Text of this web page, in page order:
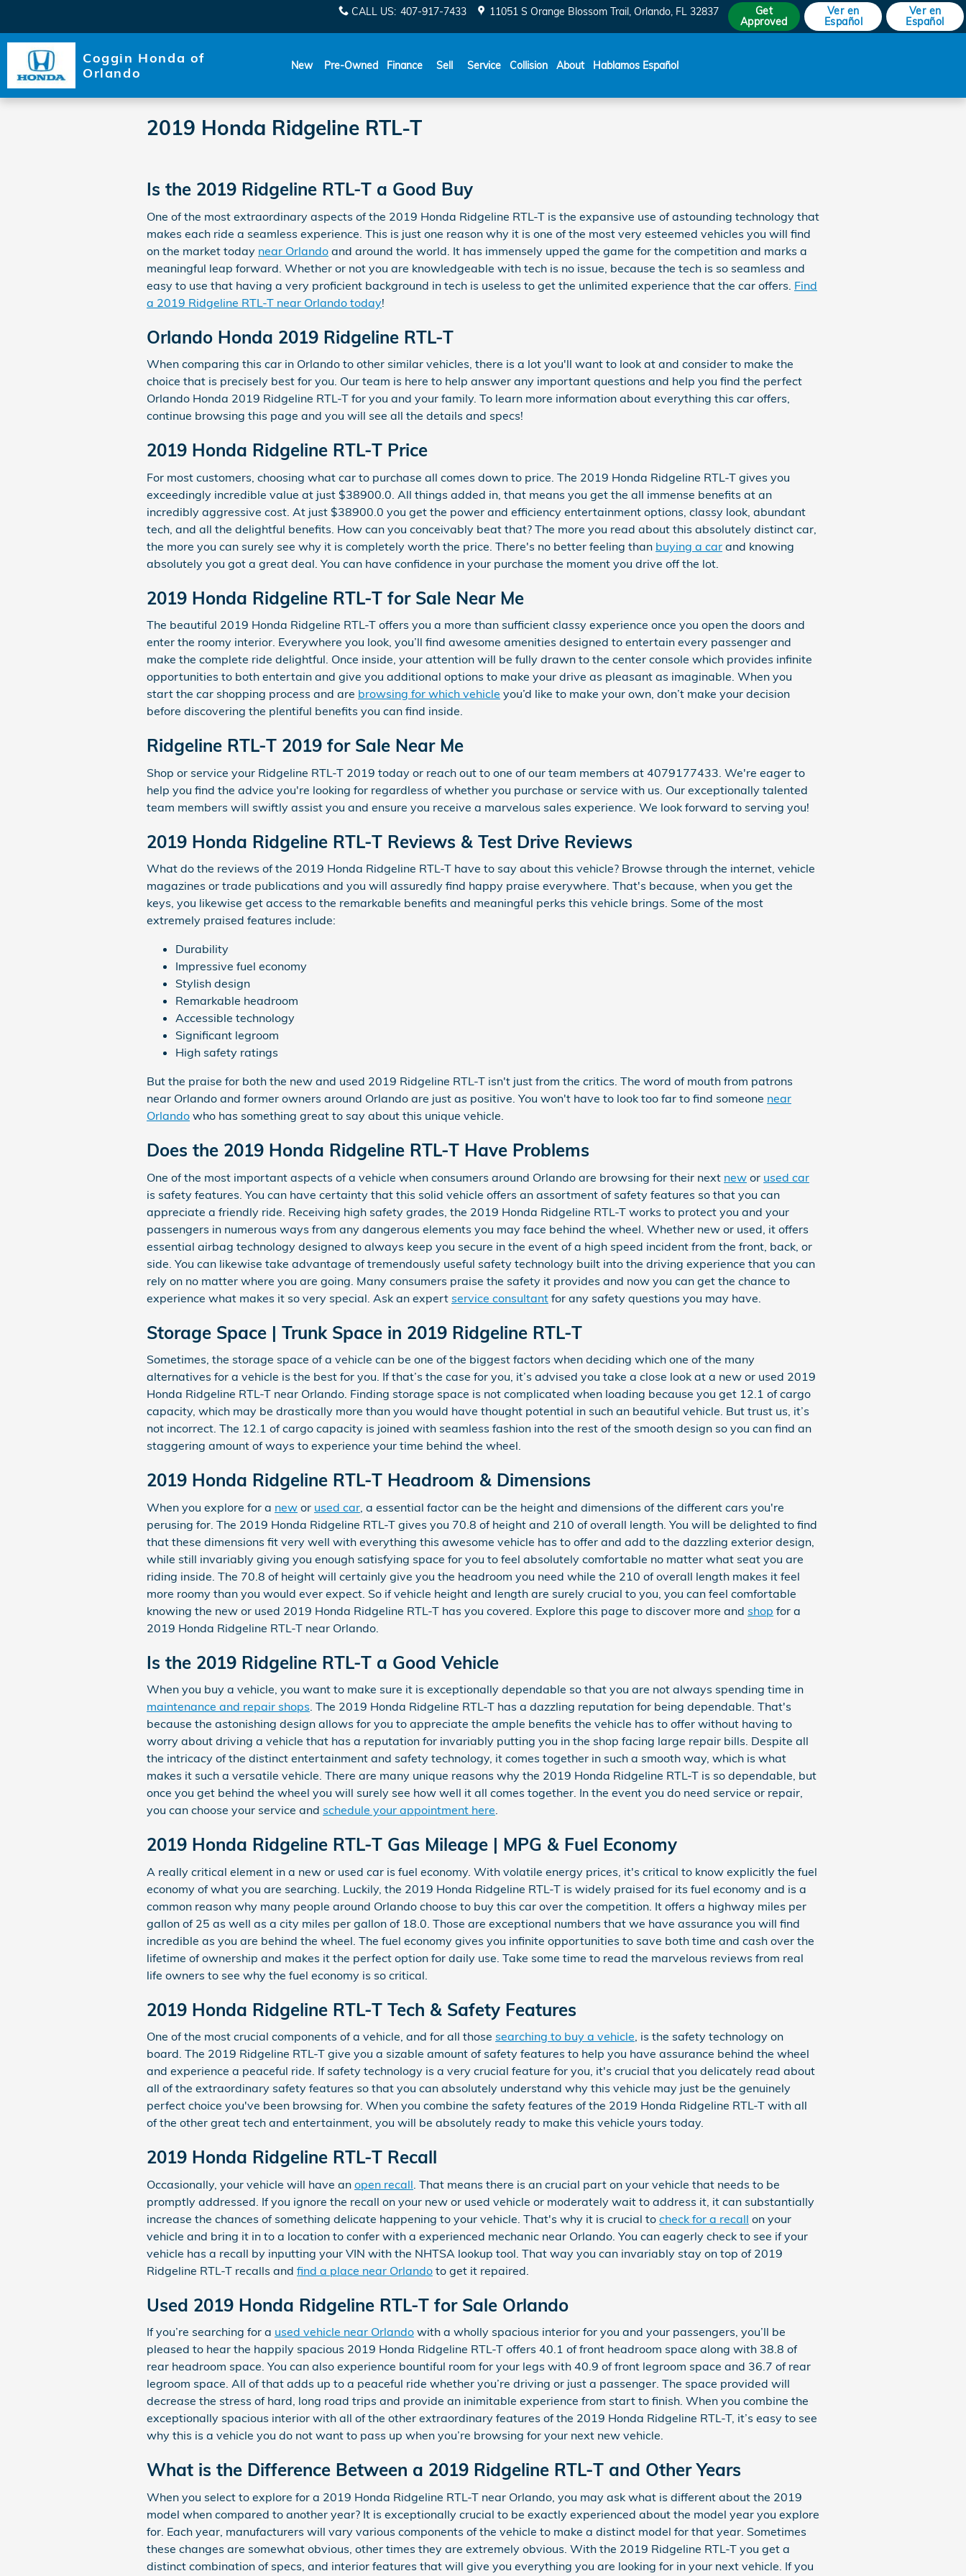
CALL US: 407-917-7433 11051 S Orange Blossom Trail Orlando, FL 32837
Get
Approved
Ver en
Español
Ver en
Español
Coggin Honda of
Orlando
New Pre-Owned Finance Sell Service Collision About Hablamos Español
2019 Honda Ridgeline RTL-T
Is the 2019 Ridgeline RTL-T a Good Buy
One of the most extraordinary aspects of the 2019 Honda Ridgeline RTL-T is the expansive use of astounding technology that
makes each ride a seamless experience. This is just one reason why it is one of the most very esteemed vehicles you will find
on the market today near Orlando and around the world. It has immensely upped the game for the competition and marks a
meaningful leap forward. Whether or not you are knowledgeable with tech is no issue, because the tech is so seamless and
easy to use that having a very proficient background in tech is useless to get the unlimited experience that the car offers. Find
a 2019 Ridgeline RTL-T near Orlando today!
Orlando Honda 2019 Ridgeline RTL-T
When comparing this car in Orlando to other similar vehicles, there is a lot you'll want to look at and consider to make the
choice that is precisely best for you. Our team is here to help answer any important questions and help you find the perfect
Orlando Honda 2019 Ridgeline RTL-T for you and your family. To learn more information about everything this car offers,
continue browsing this page and you will see all the details and specs!
2019 Honda Ridgeline RTL-T Price
For most customers, choosing what car to purchase all comes down to price. The 2019 Honda Ridgeline RTL-T gives you
exceedingly incredible value at just $38900.0. All things added in, that means you get the all immense benefits at an
incredibly aggressive cost. At just $38900.0 you get the power and efficiency entertainment options, classy look, abundant
tech, and all the delightful benefits. How can you conceivably beat that? The more you read about this absolutely distinct car,
the more you can surely see why it is completely worth the price. There's no better feeling than buying a car and knowing
absolutely you got a great deal. You can have confidence in your purchase the moment you drive off the lot.
2019 Honda Ridgeline RTL-T for Sale Near Me
The beautiful 2019 Honda Ridgeline RTL-T offers you a more than sufficient classy experience once you open the doors and
enter the roomy interior. Everywhere you look, you’ll find awesome amenities designed to entertain every passenger and
make the complete ride delightful. Once inside, your attention will be fully drawn to the center console which provides infinite
opportunities to both entertain and give you additional options to make your drive as pleasant as imaginable. When you
start the car shopping process and are browsing for which vehicle you’d like to make your own, don’t make your decision
before discovering the plentiful benefits you can find inside.
Ridgeline RTL-T 2019 for Sale Near Me
Shop or service your Ridgeline RTL-T 2019 today or reach out to one of our team members at 4079177433. We're eager to
help you find the advice you're looking for regardless of whether you purchase or service with us. Our exceptionally talented
team members will swiftly assist you and ensure you receive a marvelous sales experience. We look forward to serving you!
2019 Honda Ridgeline RTL-T Reviews & Test Drive Reviews
What do the reviews of the 2019 Honda Ridgeline RTL-T have to say about this vehicle? Browse through the internet, vehicle
magazines or trade publications and you will assuredly find happy praise everywhere. That's because, when you get the
keys, you likewise get access to the remarkable benefits and meaningful perks this vehicle brings. Some of the most
extremely praised features include:
Durability
Impressive fuel economy
Stylish design
Remarkable headroom
Accessible technology
Significant legroom
High safety ratings
But the praise for both the new and used 2019 Ridgeline RTL-T isn't just from the critics. The word of mouth from patrons
near Orlando and former owners around Orlando are just as positive. You won't have to look too far to find someone near
Orlando who has something great to say about this unique vehicle.
Does the 2019 Honda Ridgeline RTL-T Have Problems
One of the most important aspects of a vehicle when consumers around Orlando are browsing for their next new or used car
is safety features. You can have certainty that this solid vehicle offers an assortment of safety features so that you can
appreciate a friendly ride. Receiving high safety grades, the 2019 Honda Ridgeline RTL-T works to protect you and your
passengers in numerous ways from any dangerous elements you may face behind the wheel. Whether new or used, it offers
essential airbag technology designed to always keep you secure in the event of a high speed incident from the front, back, or
side. You can likewise take advantage of tremendously useful safety technology built into the driving experience that you can
rely on no matter where you are going. Many consumers praise the safety it provides and now you can get the chance to
experience what makes it so very special. Ask an expert service consultant for any safety questions you may have.
Storage Space | Trunk Space in 2019 Ridgeline RTL-T
Sometimes, the storage space of a vehicle can be one of the biggest factors when deciding which one of the many
alternatives for a vehicle is the best for you. If that’s the case for you, it’s advised you take a close look at a new or used 2019
Honda Ridgeline RTL-T near Orlando. Finding storage space is not complicated when loading because you get 12.1 of cargo
capacity, which may be drastically more than you would have thought potential in such an beautiful vehicle. But trust us, it’s
not incorrect. The 12.1 of cargo capacity is joined with seamless fashion into the rest of the smooth design so you can find an
staggering amount of ways to experience your time behind the wheel.
2019 Honda Ridgeline RTL-T Headroom & Dimensions
When you explore for a new or used car , a essential factor can be the height and dimensions of the different cars you're
perusing for. The 2019 Honda Ridgeline RTL-T gives you 70.8 of height and 210 of overall length. You will be delighted to find
that these dimensions fit very well with everything this awesome vehicle has to offer and add to the dazzling exterior design,
while still invariably giving you enough satisfying space for you to feel absolutely comfortable no matter what seat you are
riding inside. The 70.8 of height will certainly give you the headroom you need while the 210 of overall length makes it feel
more roomy than you would ever expect. So if vehicle height and length are surely crucial to you, you can feel comfortable
knowing the new or used 2019 Honda Ridgeline RTL-T has you covered. Explore this page to discover more and shop for a
2019 Honda Ridgeline RTL-T near Orlando.
Is the 2019 Ridgeline RTL-T a Good Vehicle
When you buy a vehicle, you want to make sure it is exceptionally dependable so that you are not always spending time in
maintenance and repair shops. The 2019 Honda Ridgeline RTL-T has a dazzling reputation for being dependable. That's
because the astonishing design allows for you to appreciate the ample benefits the vehicle has to offer without having to
worry about driving a vehicle that has a reputation for invariably putting you in the shop facing large repair bills. Despite all
the intricacy of the distinct entertainment and safety technology, it comes together in such a smooth way, which is what
makes it such a versatile vehicle. There are many unique reasons why the 2019 Honda Ridgeline RTL-T is so dependable, but
once you get behind the wheel you will surely see how well it all comes together. In the event you do need service or repair,
you can choose your service and schedule your appointment here.
2019 Honda Ridgeline RTL-T Gas Mileage | MPG & Fuel Economy
A really critical element in a new or used car is fuel economy. With volatile energy prices, it's critical to know explicitly the fuel
economy of what you are searching. Luckily, the 2019 Honda Ridgeline RTL-T is widely praised for its fuel economy and is a
common reason why many people around Orlando choose to buy this car over the competition. It offers a highway miles per
gallon of 25 as well as a city miles per gallon of 18.0. Those are exceptional numbers that we have assurance you will find
incredible as you are behind the wheel. The fuel economy gives you infinite opportunities to save both time and cash over the
lifetime of ownership and makes it the perfect option for daily use. Take some time to read the marvelous reviews from real
life owners to see why the fuel economy is so critical.
2019 Honda Ridgeline RTL-T Tech & Safety Features
One of the most crucial components of a vehicle, and for all those searching to buy a vehicle, is the safety technology on
board. The 2019 Ridgeline RTL-T give you a sizable amount of safety features to help you have assurance behind the wheel
and experience a peaceful ride. If safety technology is a very crucial feature for you, it's crucial that you delicately read about
all of the extraordinary safety features so that you can absolutely understand why this vehicle may just be the genuinely
perfect choice you've been browsing for. When you combine the safety features of the 2019 Honda Ridgeline RTL-T with all
of the other great tech and entertainment, you will be absolutely ready to make this vehicle yours today.
2019 Honda Ridgeline RTL-T Recall
Occasionally, your vehicle will have an open recall . That means there is an crucial part on your vehicle that needs to be
promptly addressed. If you ignore the recall on your new or used vehicle or moderately wait to address it, it can substantially
increase the chances of something delicate happening to your vehicle. That's why it is crucial to check for a recall on your
vehicle and bring it in to a location to confer with a experienced mechanic near Orlando. You can eagerly check to see if your
vehicle has a recall by inputting your VIN with the NHTSA lookup tool. That way you can invariably stay on top of 2019
Ridgeline RTL-T recalls and find a place near Orlando to get it repaired.
Used 2019 Honda Ridgeline RTL-T for Sale Orlando
If you’re searching for a used vehicle near Orlando with a wholly spacious interior for you and your passengers, you’ll be
pleased to hear the happily spacious 2019 Honda Ridgeline RTL-T offers 40.1 of front headroom space along with 38.8 of
rear headroom space. You can also experience bountiful room for your legs with 40.9 of front legroom space and 36.7 of rear
legroom space. All of that adds up to a peaceful ride whether you’re driving or just a passenger. The space provided will
decrease the stress of hard, long road trips and provide an inimitable experience from start to finish. When you combine the
exceptionally spacious interior with all of the other extraordinary features of the 2019 Honda Ridgeline RTL-T, it’s easy to see
why this is a vehicle you do not want to pass up when you’re browsing for your next new vehicle.
What is the Difference Between a 2019 Ridgeline RTL-T and Other Years
When you select to explore for a 2019 Honda Ridgeline RTL-T near Orlando, you may ask what is different about the 2019
model when compared to another year? It is exceptionally crucial to be exactly experienced about the model year you explore
for. Each year, manufacturers will vary various components of the vehicle to make a distinct model for that year. Sometimes
these changes are somewhat obvious, other times they are extremely obvious. With the 2019 Ridgeline RTL-T you get a
distinct combination of specs, and interior features that will give you everything you are looking for in your next vehicle. If you